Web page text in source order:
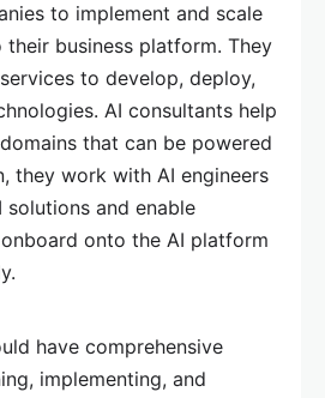
to implement and scale
business platform. They
to develop, deploy,
AI consultants help
that can be powered
they work with AI engineers
and enable
onto the AI platform
have comprehensive
implementing, and